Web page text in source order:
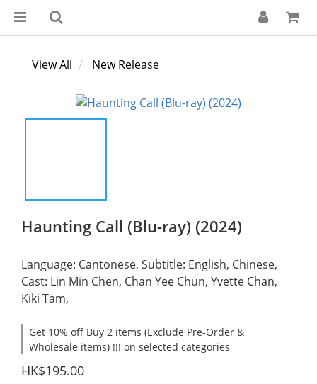
View All New Release
Haunting Call (Blu-ray) (2024)
Language: Cantonese, Subtitle: English, Chinese,
Cast: Lin Min Chen, Chan Yee Chun, Yvette Chan,
Kiki Tam,
Get 10% off Buy 2 items (Exclude Pre-Order &
Wholesale items) !!! on selected categories
HK$195.00